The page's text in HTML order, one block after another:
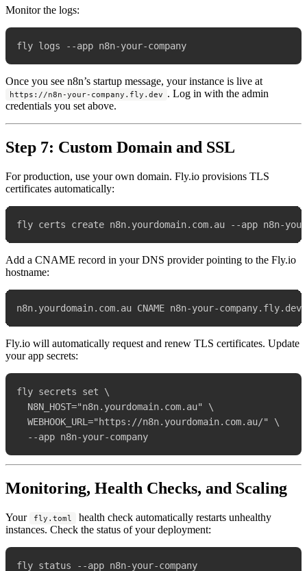
Monitor the logs:
Once you see n8n’s startup message, your instance is live at
https://n8n-your-company.fly.dev . Log in with the admin
credentials you set above.
Step 7: Custom Domain and SSL
For production, use your own domain. Fly.io provisions TLS
certificates automatically:
Add a CNAME record in your DNS provider pointing to the Fly.io
hostname:
Fly.io will automatically request and renew TLS certificates. Update
your app secrets:
fly secrets set \
  N8N_HOST="n8n.yourdomain.com.au" \
  WEBHOOK_URL="https://n8n.yourdomain.com.au/" \
Monitoring, Health Checks, and Scaling
Your fly.toml
health check automatically restarts unhealthy
instances. Check the status of your deployment: